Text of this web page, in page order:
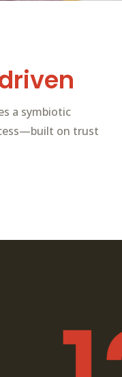
a symbiotic
on trust